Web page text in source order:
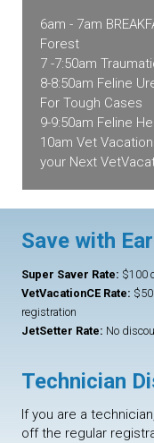
6am - 7am
Forest
7 -7:50am
8-8:50am Feline
For Tough Cases
9-9:50am Feline
10am Vet
your Next
Save with
Super Saver Rate: $100
VetVacationCE Rate:
registration
JetSetter Rate: No
Technician
If you are a
off the regular